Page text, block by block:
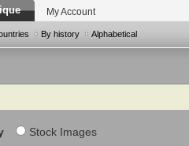
My Account
By history Alphabetical
Stock Images